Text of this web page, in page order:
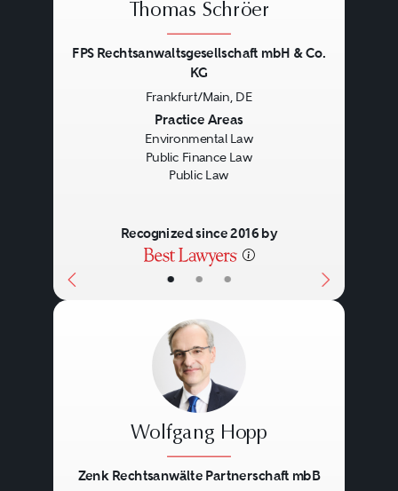
• • •
Thomas Schröer
FPS Rechtsanwaltsgesellschaft mbH & Co.
KG
Frankfurt/Main, DE
Practice Areas
Environmental Law
Public Finance Law
Public Law
Recognized since 2016 by
Wolfgang Hopp
Zenk Rechtsanwälte Partnerschaft mbB